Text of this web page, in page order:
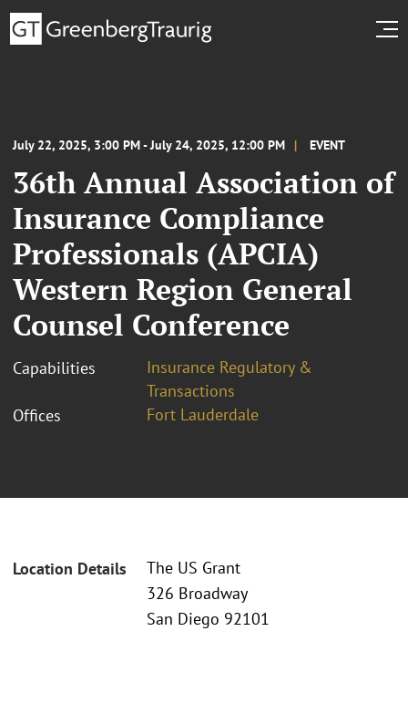
July 22, 2025, 3:00 PM - July 24, 2025, 12:00 PM EVENT
36th Annual Association of
Insurance Compliance
Professionals (APCIA)
Western Region General
Counsel Conference
Capabilities
Insurance Regulatory &
Transactions
Offices
Fort Lauderdale
Location Details
The US Grant
326 Broadway
San Diego 92101